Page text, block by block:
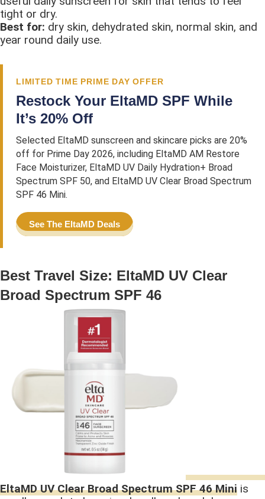
tight or dry.
Best for: dry skin, dehydrated skin, normal skin, and
year round daily use.
LIMITED TIME PRIME DAY OFFER
Restock Your EltaMD SPF While
It’s 20% Off
Selected EltaMD sunscreen and skincare picks are 20%
off for Prime Day 2026, including EltaMD AM Restore
Face Moisturizer, EltaMD UV Daily Hydration+ Broad
Spectrum SPF 50, and EltaMD UV Clear Broad Spectrum
SPF 46 Mini.
See The EltaMD Deals
Best Travel Size: EltaMD UV Clear
Broad Spectrum SPF 46
EltaMD UV Clear Broad Spectrum SPF 46 Mini is